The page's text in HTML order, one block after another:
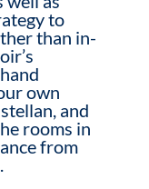
to
than in-
own
and
rooms in
from